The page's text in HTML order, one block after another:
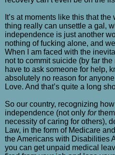
It’s at moments like this that
thing really can unsettle a gal,
independence is just another
nothing of fucking alone, and
When I am faced with the
not to commit suicide (by far the
have to ask someone for help,
absolutely no reason for
Love. And that’s quite a long
So our country, recognizing
independence (not only for
necessity of caring for others),
Law, in the form of Medicare
the Americans with Disabilities
you can get unpaid medical